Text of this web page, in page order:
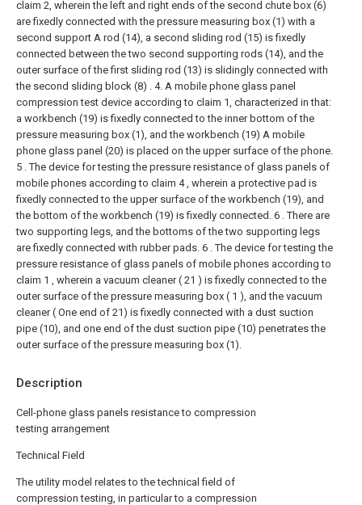
Description
Cell-phone glass panels resistance to compression
testing arrangement
Technical Field
The utility model relates to the technical field of
compression testing, in particular to a compression
claim 2, wherein the left and right ends of the second chute box (6)
are fixedly connected with the pressure measuring box (1) with a
second support A rod (14), a second sliding rod (15) is fixedly
connected between the two second supporting rods (14), and the
outer surface of the first sliding rod (13) is slidingly connected with
the second sliding block (8) .
4. A mobile phone glass panel
compression test device according to claim 1, characterized in that:
a workbench (19) is fixedly connected to the inner bottom of the
pressure measuring box (1), and the workbench (19) A mobile
phone glass panel (20) is placed on the upper surface of the phone.
5 . The device for testing the pressure resistance of glass panels of
mobile phones according to claim 4 , wherein a protective pad is
fixedly connected to the upper surface of the workbench (19), and
the bottom of the workbench (19) is fixedly connected. 6 . There are
two supporting legs, and the bottoms of the two supporting legs
are fixedly connected with rubber pads. 6 . The device for testing the
pressure resistance of glass panels of mobile phones according to
claim 1 , wherein a vacuum cleaner ( 21 ) is fixedly connected to the
outer surface of the pressure measuring box ( 1 ), and the vacuum
cleaner ( One end of 21) is fixedly connected with a dust suction
pipe (10), and one end of the dust suction pipe (10) penetrates the
outer surface of the pressure measuring box (1).